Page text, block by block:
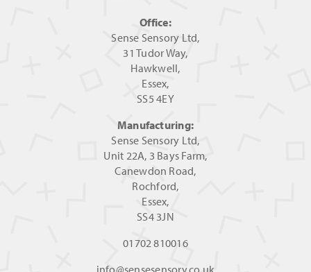
Office:
Sense Sensory Ltd,
31 Tudor Way,
Hawkwell,
Essex,
SS5 4EY
Manufacturing:
Sense Sensory Ltd,
Unit 22A, 3 Bays Farm,
Canewdon Road,
Rochford,
Essex,
SS4 3JN
01702 810016
info@sensesensory.co.uk